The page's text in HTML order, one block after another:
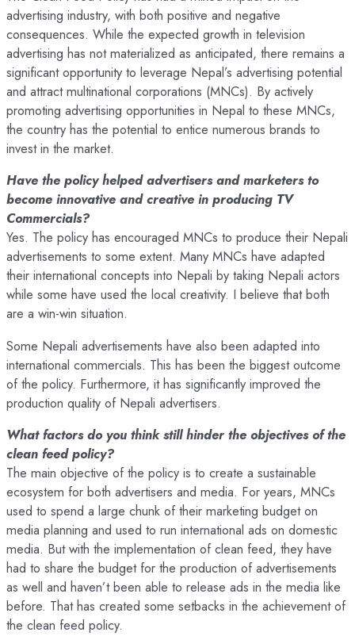
advertising industry, with both positive and negative
consequences. While the expected growth in television
advertising has not materialized as anticipated, there remains a
significant opportunity to leverage Nepal’s advertising potential
and attract multinational corporations (MNCs). By actively
promoting advertising opportunities in Nepal to these MNCs,
the country has the potential to entice numerous brands to
invest in the market.
Have the policy helped advertisers and marketers to
become innovative and creative in producing TV
Commercials?
Yes. The policy has encouraged MNCs to produce their Nepali
advertisements to some extent. Many MNCs have adapted
their international concepts into Nepali by taking Nepali actors
while some have used the local creativity. I believe that both
are a win-win situation.
Some Nepali advertisements have also been adapted into
international commercials. This has been the biggest outcome
of the policy. Furthermore, it has significantly improved the
production quality of Nepali advertisers.
What factors do you think still hinder the objectives of the
clean feed policy?
The main objective of the policy is to create a sustainable
ecosystem for both advertisers and media. For years, MNCs
used to spend a large chunk of their marketing budget on
media planning and used to run international ads on domestic
media. But with the implementation of clean feed, they have
had to share the budget for the production of advertisements
as well and haven’t been able to release ads in the media like
before. That has created some setbacks in the achievement of
the clean feed policy.